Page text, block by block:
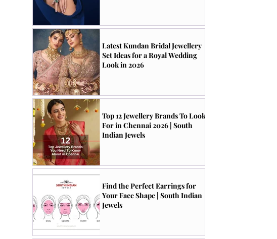
Latest Kundan Bridal Jewellery
Set Ideas for a Royal Wedding
Look in 2026
Top 12 Jewellery Brands To Look
For in Chennai 2026 | South
Indian Jewels
Find the Perfect Earrings for
Your Face Shape | South Indian
Jewels